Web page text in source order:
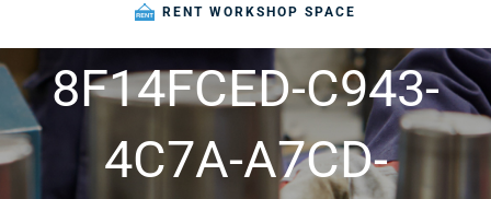
RENT WORKSHOP SPACE
8F14FCED-C943-
4C7A-A7CD-